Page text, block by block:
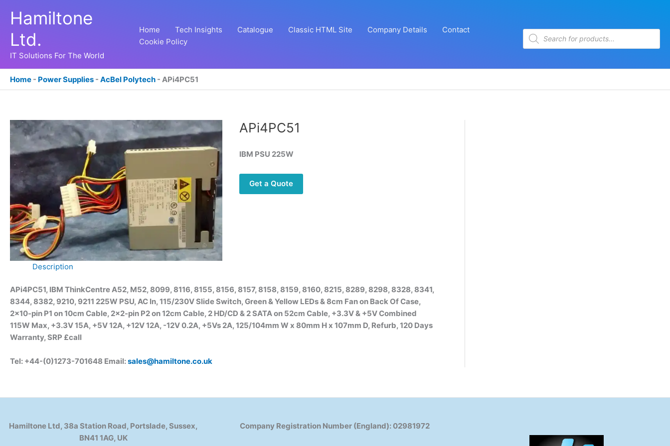
Hamiltone
Ltd.
IT Solutions For The World
Home Tech Insights Catalogue Classic HTML Site Company Details
Contact
Cookie Policy
Products
search
Home - Power Supplies - AcBel Polytech - APi4PC51
APi4PC51
IBM PSU 225W
Get a Quote
Description
APi4PC51, IBM ThinkCentre A52, M52, 8099, 8116, 8155, 8156, 8157, 8158, 8159, 8160, 8215, 8289, 8298, 8328, 8341,
8344, 8382, 9210, 9211 225W PSU, AC In, 115/230V Slide Switch, Green & Yellow LEDs & 8cm Fan on Back Of Case,
2×10-pin P1 on 10cm Cable, 2×2-pin P2 on 12cm Cable, 2 HD/CD & 2 SATA on 52cm Cable, +3.3V & +5V Combined
115W Max, +3.3V 15A, +5V 12A, +12V 12A, -12V 0.2A, +5Vs 2A, 125/104mm W x 80mm H x 107mm D, Refurb, 120 Days
Warranty, SRP £call
Tel: +44-(0)1273-701648 Email:sales@hamiltone.co.uk
Hamiltone Ltd, 38a Station Road, Portslade, Sussex,
BN41 1AG, UK
Company Registration Number (England): 02981972